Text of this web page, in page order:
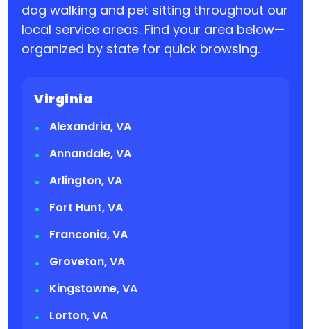
dog walking and pet sitting throughout our
local service areas. Find your area below—
organized by state for quick browsing.
Virginia
Alexandria, VA
Annandale, VA
Arlington, VA
Fort Hunt, VA
Franconia, VA
Groveton, VA
Kingstowne, VA
Lorton, VA